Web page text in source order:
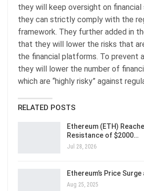
they will keep oversight on
they can strictly comply with the
framework. They further added in
that they will lower the risks that
the financial platforms. To prevent
they will lower the number of
which are “highly risky” against
RELATED POSTS
Ethereum (ETH)
Resistance of $2000…
Jul 28, 2026
Ethereum’s Price
Aug 25, 2025